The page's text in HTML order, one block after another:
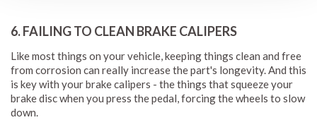
6. FAILING TO CLEAN BRAKE CALIPERS
Like most things on your vehicle, keeping things clean and free
from corrosion can really increase the part's longevity. And this
is key with your brake calipers - the things that squeeze your
brake disc when you press the pedal, forcing the wheels to slow
down.